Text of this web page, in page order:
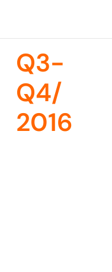
Q3-
Q4/
2016